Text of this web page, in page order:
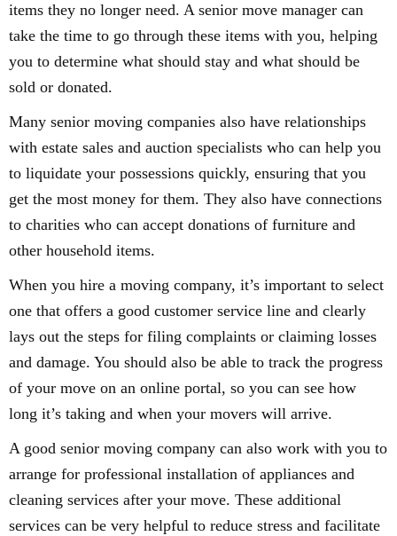
items they no longer need. A senior move manager can
take the time to go through these items with you, helping
you to determine what should stay and what should be
sold or donated.
Many senior moving companies also have relationships
with estate sales and auction specialists who can help you
to liquidate your possessions quickly, ensuring that you
get the most money for them. They also have connections
to charities who can accept donations of furniture and
other household items.
When you hire a moving company, it’s important to select
one that offers a good customer service line and clearly
lays out the steps for filing complaints or claiming losses
and damage. You should also be able to track the progress
of your move on an online portal, so you can see how
long it’s taking and when your movers will arrive.
A good senior moving company can also work with you to
arrange for professional installation of appliances and
cleaning services after your move. These additional
services can be very helpful to reduce stress and facilitate